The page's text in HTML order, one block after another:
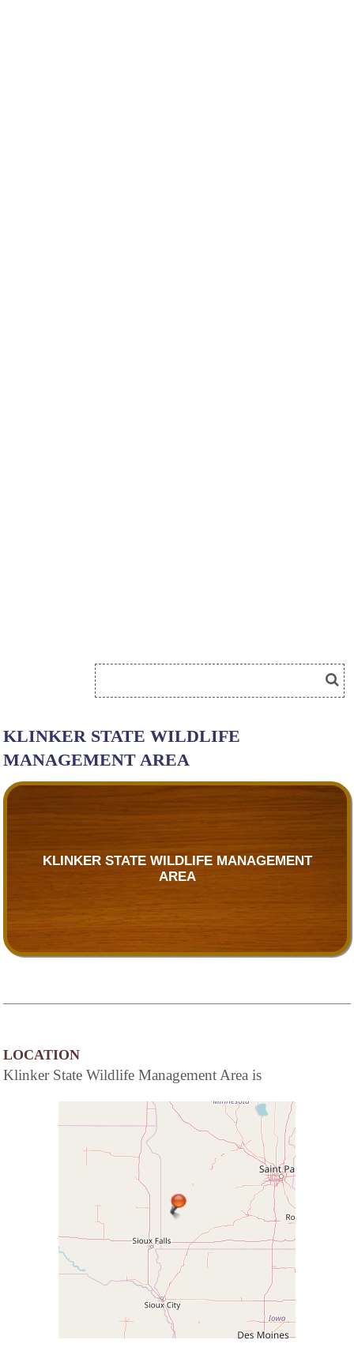
KLINKER STATE WILDLIFE
MANAGEMENT AREA
KLINKER STATE WILDLIFE MANAGEMENT
AREA
LOCATION
Klinker State Wildlife Management Area is